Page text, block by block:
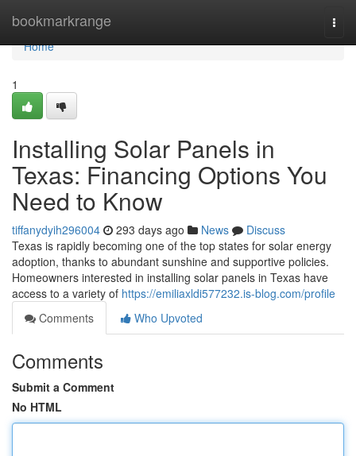
bookmarkrange
Home
Home
1
Installing Solar Panels in
Texas: Financing Options You
Need to Know
tiffanydyih296004 293 days ago News
Discuss
Texas is rapidly becoming one of the top states for solar energy
adoption, thanks to abundant sunshine and supportive policies.
Homeowners interested in installing solar panels in Texas have
access to a variety of https://emiliaxldi577232.is-blog.com/profile
Comments
Who Upvoted
Comments
Submit a Comment
No HTML